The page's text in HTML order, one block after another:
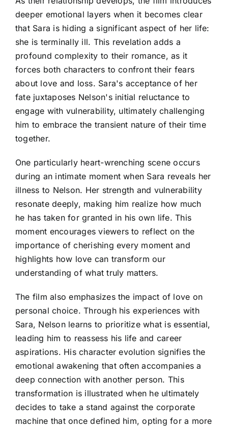
deeper emotional layers when it becomes clear
that Sara is hiding a significant aspect of her life:
she is terminally ill. This revelation adds a
profound complexity to their romance, as it
forces both characters to confront their fears
about love and loss. Sara's acceptance of her
fate juxtaposes Nelson's initial reluctance to
engage with vulnerability, ultimately challenging
him to embrace the transient nature of their time
together.
One particularly heart-wrenching scene occurs
during an intimate moment when Sara reveals her
illness to Nelson. Her strength and vulnerability
resonate deeply, making him realize how much
he has taken for granted in his own life. This
moment encourages viewers to reflect on the
importance of cherishing every moment and
highlights how love can transform our
understanding of what truly matters.
The film also emphasizes the impact of love on
personal choice. Through his experiences with
Sara, Nelson learns to prioritize what is essential,
leading him to reassess his life and career
aspirations. His character evolution signifies the
emotional awakening that often accompanies a
deep connection with another person. This
transformation is illustrated when he ultimately
decides to take a stand against the corporate
machine that once defined him, opting for a more